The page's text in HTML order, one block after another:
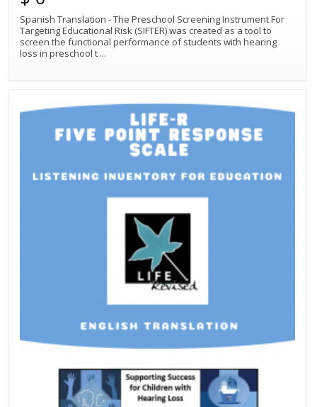
Spanish Translation - The Preschool Screening Instrument For
Targeting Educational Risk (SIFTER) was created as a tool to
screen the functional performance of students with hearing
loss in preschool t ...